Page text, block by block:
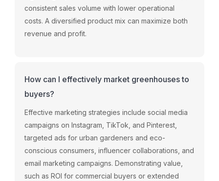
consistent sales volume with lower operational
costs. A diversified product mix can maximize both
revenue and profit.
How can I effectively market greenhouses to
buyers?
Effective marketing strategies include social media
campaigns on Instagram, TikTok, and Pinterest,
targeted ads for urban gardeners and eco-
conscious consumers, influencer collaborations, and
email marketing campaigns. Demonstrating value,
such as ROI for commercial buyers or extended